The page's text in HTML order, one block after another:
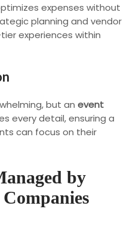
expenses without
planning and vendor
experiences within
but an event
every detail, ensuring a
can focus on their
by